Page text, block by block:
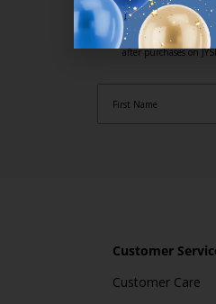
By subscribing you
information about
to receive service
after purchases on
Customer
Customer Care